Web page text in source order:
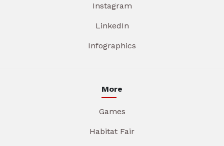
Instagram
LinkedIn
Infographics
More
Games
Habitat Fair